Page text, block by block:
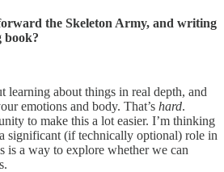
the Skeleton Army, and writing
book?
learning about things in real depth, and
emotions and body. That’s hard.
to make this a lot easier. I’m thinking
significant (if technically optional) role in
is a way to explore whether we can